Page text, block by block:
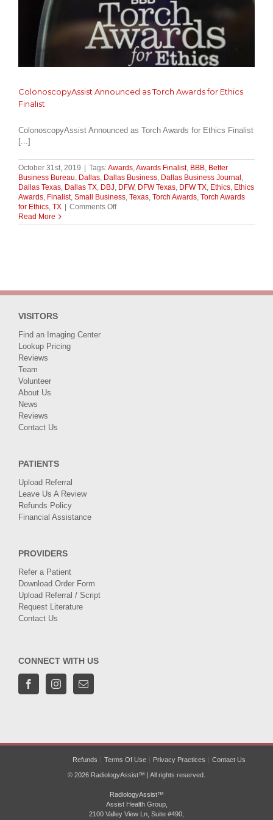
ColonoscopyAssist Announced as Torch Awards for Ethics
Finalist
ColonoscopyAssist Announced as Torch Awards for Ethics Finalist
[...]
October 31st, 2019 | Tags:Awards Awards Finalist, BBB Better
Business Bureau Dallas Dallas Business Dallas Business Journal
Dallas Texas Dallas TX DBJ DFW, DFW Texas DFW TX Ethics Ethics
Awards Finalist, Small Business Texas Torch Awards Torch Awards
for Ethics TX | Comments Offon
Announced
Read More
VISITORS
Find an Imaging Center
Lookup Pricing
Reviews
Team
Volunteer
About Us
News
Reviews
Contact Us
PATIENTS
Upload Referral
Leave Us A Review
Refunds Policy
Financial Assistance
PROVIDERS
Refer a Patient
Download Order Form
Upload Referral / Script
Request Literature
Contact Us
CONNECT WITH US
Refunds Terms Of Use Privacy Practices Contact Us
© 2026 RadiologyAssist™ | All rights reserved.
RadiologyAssist™
Assist Health Group,
2100 Valley View Ln, Suite #490,